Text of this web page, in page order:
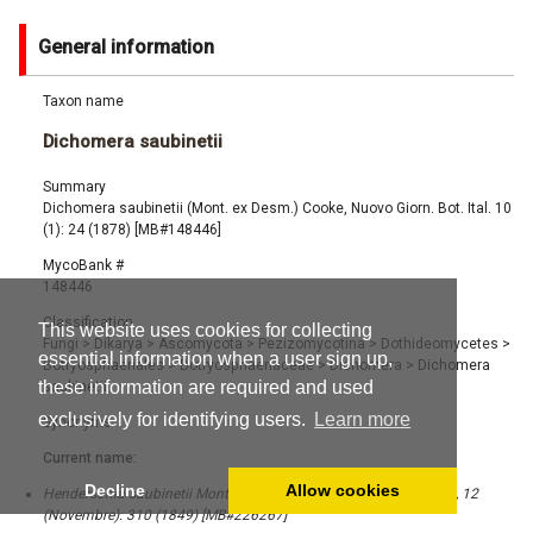
This website uses cookies for collecting
essential information when a user sign up,
these information are required and used
exclusively for identifying users.
Learn more
Decline Allow cookies
General information
Taxon name
Dichomera saubinetii
Summary
Dichomera saubinetii (Mont. ex Desm.) Cooke, Nuovo Giorn. Bot. Ital. 10
(1): 24 (1878) [MB#148446]
MycoBank #
148446
Classification
Fungi > Dikarya > Ascomycota > Pezizomycotina> Dothideomycetes >
Botryosphaeriales > Botryosphaeriaceae> Dichomera > Dichomera
saubinetii
Synonyms
Current name:
Hendersonia saubinetii Mont. ex Desm., Ann. Sci. Nat., Bot. Sér. 3, 12
(Novembre): 310 (1849) [MB#226267]